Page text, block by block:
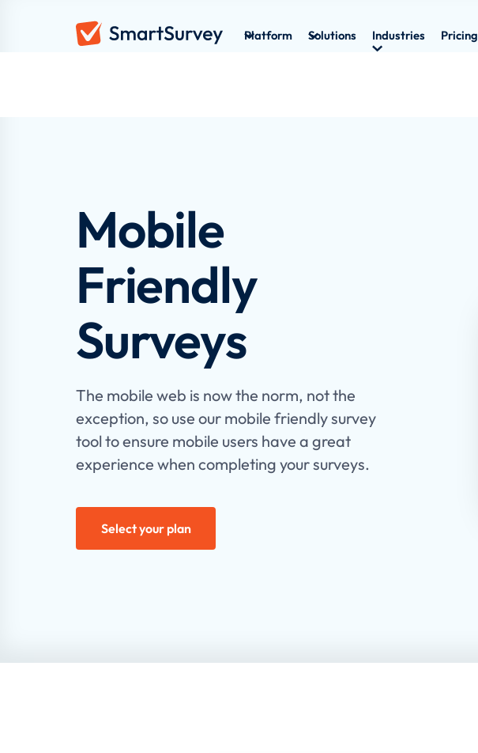
Platform Solutions Industries Pricing
Mobile
Friendly
Surveys
The mobile web is now the norm, not the
exception, so use our mobile friendly survey
tool to ensure mobile users have a great
experience when completing your surveys.
Select your plan